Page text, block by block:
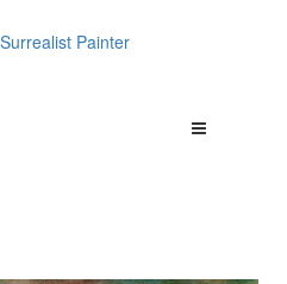
Painter